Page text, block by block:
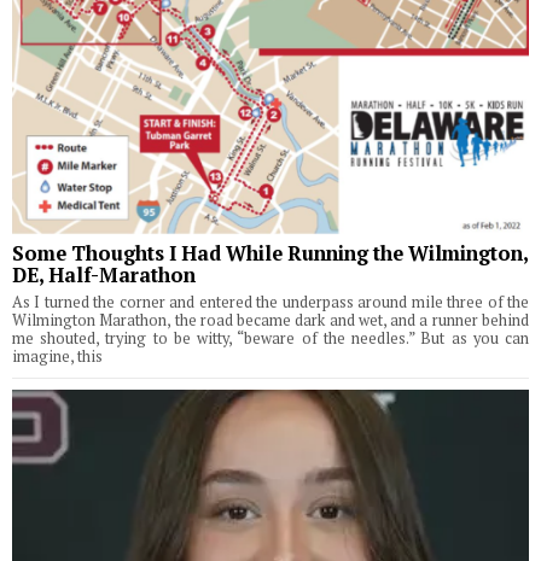
Some Thoughts I Had While Running the Wilmington,
DE, Half-Marathon
As I turned the corner and entered the underpass around mile three of the
Wilmington Marathon, the road became dark and wet, and a runner behind
me shouted, trying to be witty, “beware of the needles.” But as you can
imagine, this